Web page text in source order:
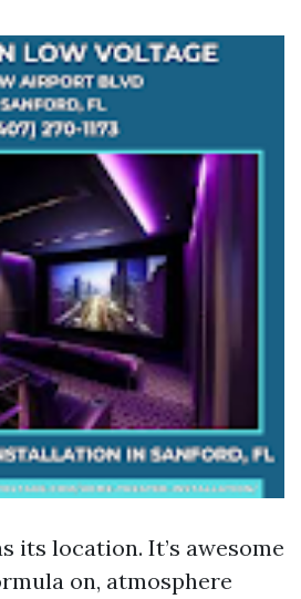
its location. It’s awesome
on, atmosphere